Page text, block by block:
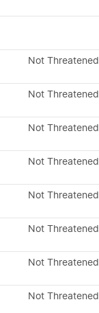
Not Threatened
Not Threatened
Not Threatened
Not Threatened
Not Threatened
Not Threatened
Not Threatened
Not Threatened